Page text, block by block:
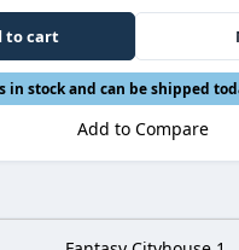
to cart
in stock and can be shipped
Add to Compare